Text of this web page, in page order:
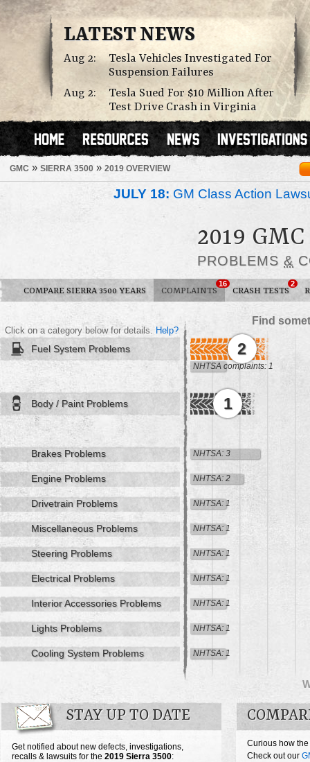
LATEST NEWS
Aug 2:
Tesla Vehicles Investigated For
Suspension Failures
Aug 2:
Tesla Sued For $10 Million After
Test Drive Crash in Virginia
GMC » SIERRA 3500 » 2019 OVERVIEW
JULY 18: GM Class Action
2019
PROBLEMS &
COMPARE SIERRA 3500 YEARS COMPLAINTS
16
CRASH TESTS
2
Find
Click on a category below for details. Help?
Fuel System Problems 2
NHTSA complaints: 1
Body / Paint Problems 1
Brakes Problems NHTSA: 3
Engine Problems NHTSA: 2
Drivetrain Problems NHTSA: 1
Miscellaneous Problems NHTSA: 1
Steering Problems NHTSA: 1
Electrical Problems NHTSA: 1
Interior Accessories Problems NHTSA: 1
Lights Problems NHTSA: 1
Cooling System Problems NHTSA: 1
STAY UP TO DATE
Get notified about new defects, investigations,
recalls & lawsuits for the 2019 Sierra 3500:
Curious how
Check out our